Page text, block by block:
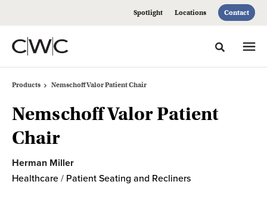
Spotlight Locations Contact
Toggle
Products Nemschoff Valor Patient Chair
Nemschoff Valor Patient
Chair
Herman Miller
Healthcare / Patient Seating and Recliners